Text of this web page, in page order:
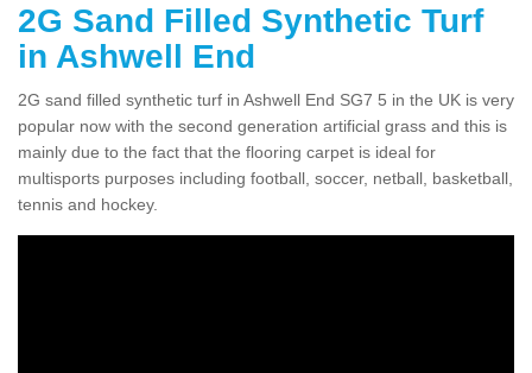
2G Sand Filled Synthetic Turf
in Ashwell End
2G sand filled synthetic turf in Ashwell End SG7 5 in the UK is very
popular now with the second generation artificial grass and this is
mainly due to the fact that the flooring carpet is ideal for
multisports purposes including football, soccer, netball, basketball,
tennis and hockey.